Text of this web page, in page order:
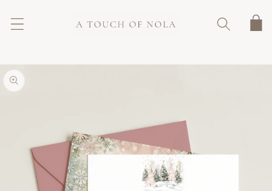
CONTENT
Cart
SKIP TO
PRODUCT
INFORMATION